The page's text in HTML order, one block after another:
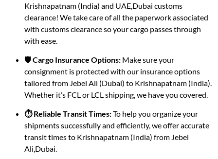
Krishnapatnam (India) and UAE,Dubai customs
clearance! We take care of all the paperwork associated
with customs clearance so your cargo passes through
with ease.
🛡️ Cargo Insurance Options: Make sure your
consignment is protected with our insurance options
tailored from Jebel Ali (Dubai) to Krishnapatnam (India).
Whether it’s FCL or LCL shipping, we have you covered.
⏱️ Reliable Transit Times:To help you organize your
shipments successfully and efficiently, we offer accurate
transit times to Krishnapatnam (India) from Jebel
Ali,Dubai.